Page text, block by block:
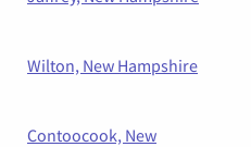
Wilton, New Hampshire
Contoocook, New